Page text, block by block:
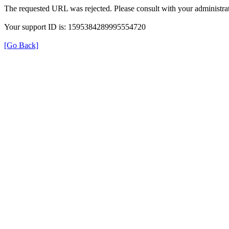
The requested URL was rejected. Please consult with your
Your support ID is: 1595384289995554720
[Go Back]